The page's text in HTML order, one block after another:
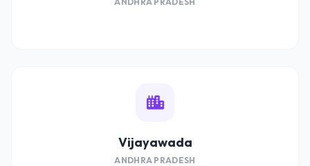
Vijayawada
ANDHRA PRADESH